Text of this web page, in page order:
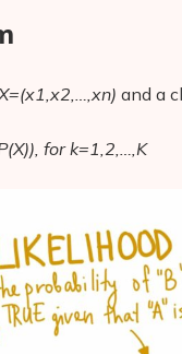
and a
for k=1,2,…,K